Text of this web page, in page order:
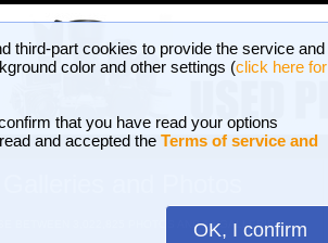
third-part cookies to provide the service and
color and other settings (click here for
that you have read your options
and accepted the Terms of service and
OK, I confirm
BETWEEN 3,022,825 PHOTOS AND 16 GALLERIES